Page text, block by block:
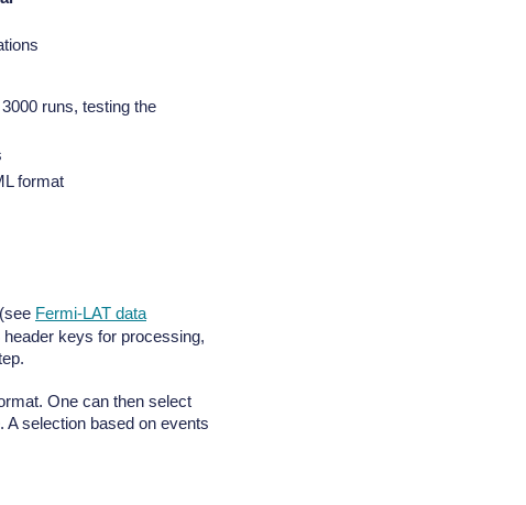
runs, testing the
format
Fermi-LAT data
keys for processing,
One can then select
A selection based on events